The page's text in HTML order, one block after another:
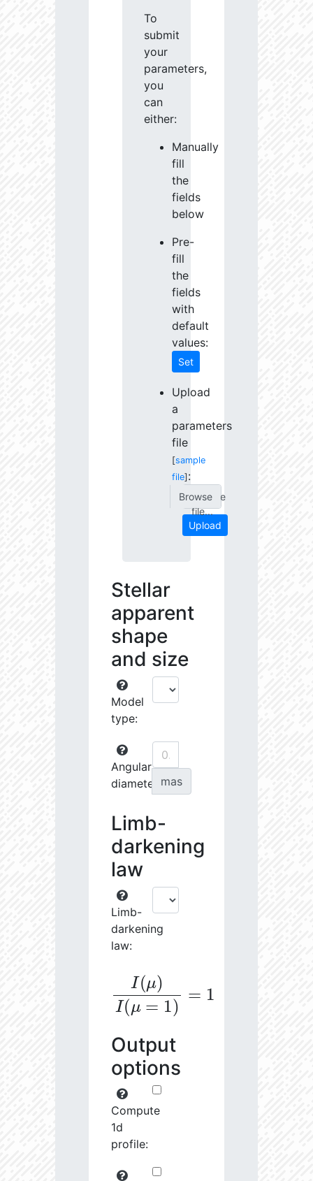
To
submit
your
parameters,
you
can
either:
Manually
fill
the
fields
below
Pre-
fill
the
fields
with
default
values:
Set
Upload
a
parameters
file
[sample
file] :
Choose
file...
Upload
Stellar
apparent
shape
and size
Model
type:
Angular
diameter: mas
Limb-
darkening
law
Limb-
darkening
law:
)I(μ=
Output
options
Compute
1d
profile: